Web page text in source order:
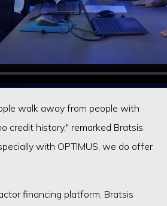
walk away from people with
credit history," remarked Bratsis.
with OPTIMUS, we do offer
financing platform, Bratsis